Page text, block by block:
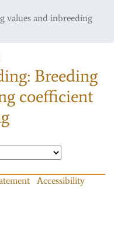
values and inbreeding
Breeding
coefficient
Accessibility